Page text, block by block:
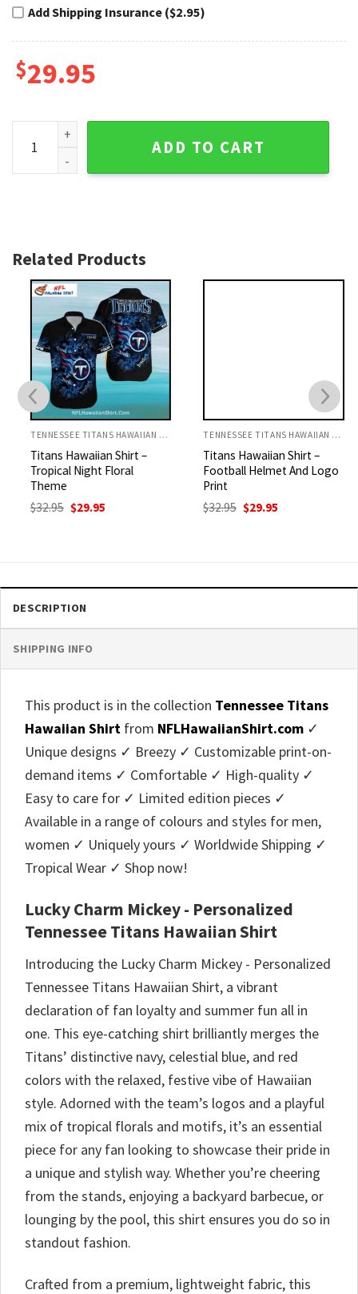
Add Shipping Insurance ($2.95)
$29.95
Lucky Charm Mickey - Personalized Tennessee Titans
ADD TO CART
Related Products
TENNESSEE TITANS HAWAIIAN SHIRT
Titans Hawaiian Shirt –
Tropical Night Floral
Theme
32.95 Original
price
$ 29.95Current
TENNESSEE TITANS HAWAIIAN SHIRT
Titans Hawaiian Shirt –
Football Helmet And Logo
Print
32.95 Original
price
$ 29.95Current
DESCRIPTION
SHIPPING INFO
This product is in the collection Tennessee Titans
Hawaiian Shirt from NFLHawaiianShirt.com ✓
Unique designs ✓ Breezy ✓ Customizable print-on-
demand items ✓ Comfortable ✓ High-quality ✓
Easy to care for ✓ Limited edition pieces ✓
Available in a range of colours and styles for men,
women ✓ Uniquely yours ✓ Worldwide Shipping ✓
Tropical Wear ✓ Shop now!
Lucky Charm Mickey - Personalized
Tennessee Titans Hawaiian Shirt
Introducing the Lucky Charm Mickey - Personalized
Tennessee Titans Hawaiian Shirt, a vibrant
declaration of fan loyalty and summer fun all in
one. This eye-catching shirt brilliantly merges the
Titans’ distinctive navy, celestial blue, and red
colors with the relaxed, festive vibe of Hawaiian
style. Adorned with the team’s logos and a playful
mix of tropical florals and motifs, it’s an essential
piece for any fan looking to showcase their pride in
a unique and stylish way. Whether you’re cheering
from the stands, enjoying a backyard barbecue, or
lounging by the pool, this shirt ensures you do so in
standout fashion.
Crafted from a premium, lightweight fabric, this